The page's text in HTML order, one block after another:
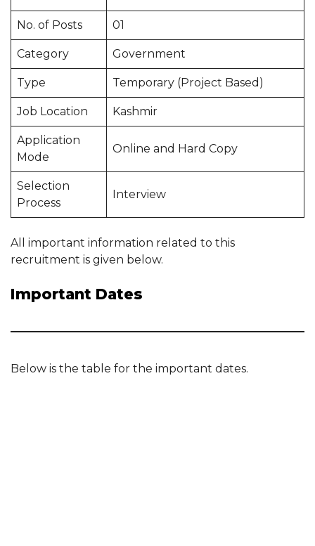
No. of Posts 01
Category Government
Type Temporary (Project Based)
Job Location Kashmir
Application
Mode
Online and Hard Copy
Selection
Process
Interview
All important information related to this
recruitment is given below.
Important Dates
Below is the table for the important dates.